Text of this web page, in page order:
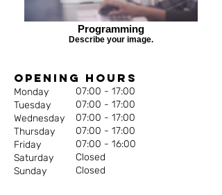
Programming
Describe your image.
Opening Hours
Monday
Tuesday
Wednesday
Thursday
Friday
Saturday
Sunday
07:00 - 17:00
07:00 - 17:00
07:00 - 17:00
07:00 - 17:00
07:00 - 16:00
Closed
Closed